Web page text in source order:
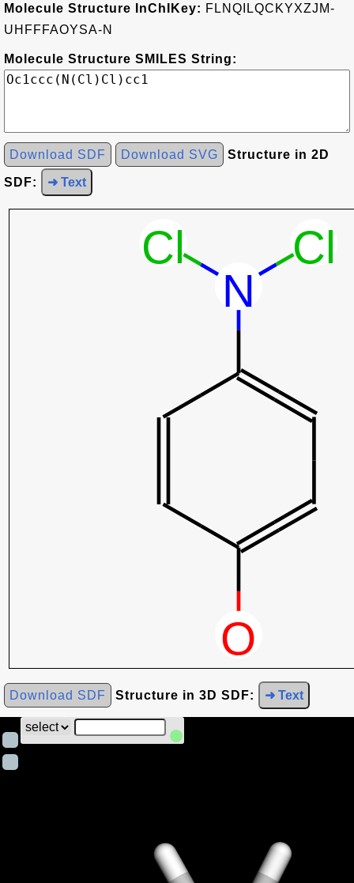
Molecule Structure InChIKey: FLNQILQCKYXZJM-
UHFFFAOYSA-N
Molecule Structure SMILES String:
Download SDF Download SVG Structure in 2D
SDF: ➜ Text
Download SDF Structure in 3D SDF: ➜ Text